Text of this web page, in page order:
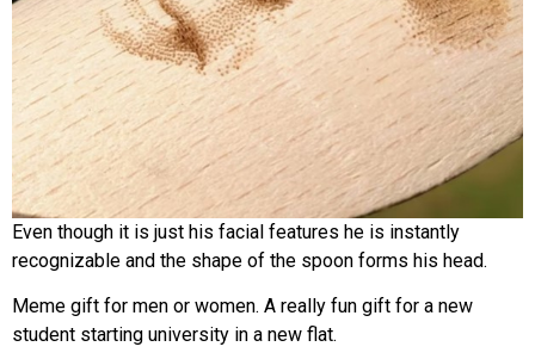
Even though it is just his facial features he is instantly
recognizable and the shape of the spoon forms his head.
Meme gift for men or women. A really fun gift for a new
student starting university in a new flat.